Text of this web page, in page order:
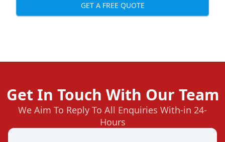
GET A FREE QUOTE
Get In Touch With Our Team
We Aim To Reply To All Enquiries With-in 24-
Hours